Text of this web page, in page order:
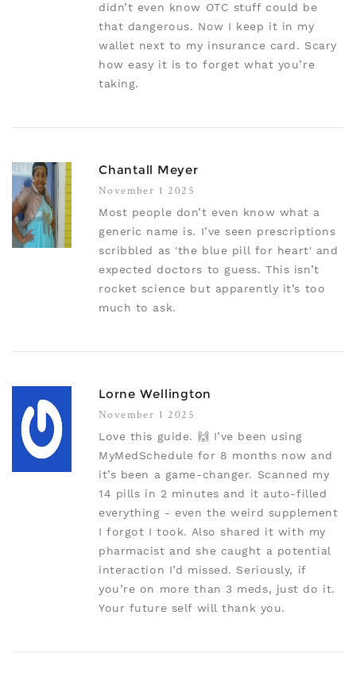
didn’t even know OTC stuff could be
that dangerous. Now I keep it in my
wallet next to my insurance card. Scary
how easy it is to forget what you’re
taking.
Chantall Meyer
November 1 2025
Most people don’t even know what a
generic name is. I’ve seen prescriptions
scribbled as 'the blue pill for heart' and
expected doctors to guess. This isn’t
rocket science but apparently it’s too
much to ask.
Lorne Wellington
November 1 2025
Love this guide. 🙌 I’ve been using
MyMedSchedule for 8 months now and
it’s been a game-changer. Scanned my
14 pills in 2 minutes and it auto-filled
everything - even the weird supplement
I forgot I took. Also shared it with my
pharmacist and she caught a potential
interaction I’d missed. Seriously, if
you’re on more than 3 meds, just do it.
Your future self will thank you.